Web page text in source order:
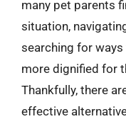
many pet parents
situation,
searching for
more dignified for
Thankfully, there
effective